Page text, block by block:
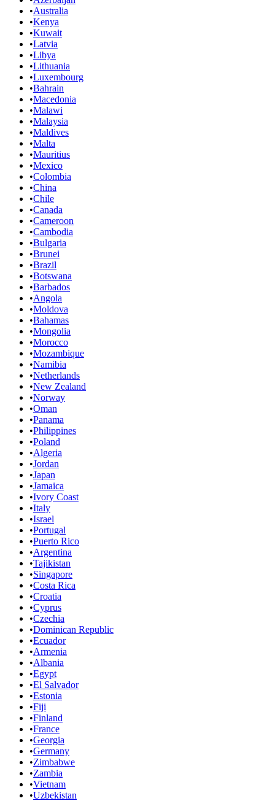
•Australia
•Kenya
•Kuwait
•Latvia
•Libya
•Lithuania
•Luxembourg
•Bahrain
•Macedonia
•Malawi
•Malaysia
•Maldives
•Malta
•Mauritius
•Mexico
•Colombia
•China
•Chile
•Canada
•Cameroon
•Cambodia
•Bulgaria
•Brunei
•Brazil
•Botswana
•Barbados
•Angola
•Moldova
•Bahamas
•Mongolia
•Morocco
•Mozambique
•Namibia
•Netherlands
•New Zealand
•Norway
•Oman
•Panama
•Philippines
•Poland
•Algeria
•Jordan
•Japan
•Jamaica
•Ivory Coast
•Italy
•Israel
•Portugal
•Puerto Rico
•Argentina
•Tajikistan
•Singapore
•Costa Rica
•Croatia
•Cyprus
•Czechia
•Dominican Republic
•Ecuador
•Armenia
•Albania
•Egypt
•El Salvador
•Estonia
•Fiji
•Finland
•France
•Georgia
•Germany
•Zimbabwe
•Zambia
•Vietnam
•Uzbekistan